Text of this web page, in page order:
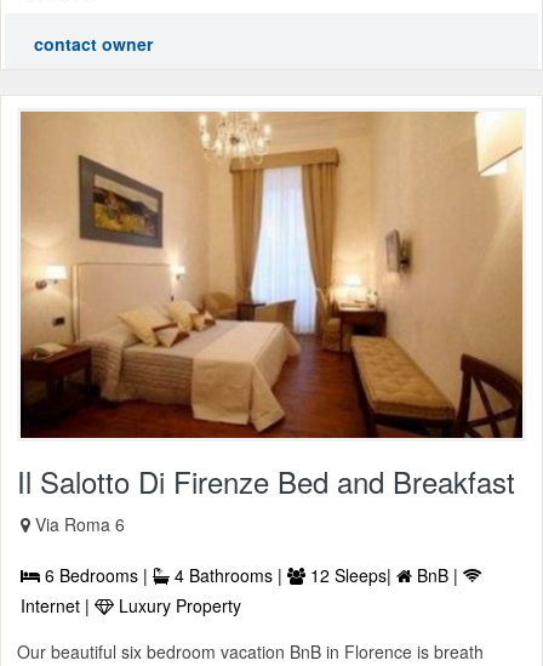
contact owner
Il Salotto Di Firenze Bed and Breakfast
Via Roma 6
6 Bedrooms | 4 Bathrooms | 12 Sleeps|
BnB |
Internet |
Luxury Property
Our beautiful six bedroom vacation BnB in Florence is breath